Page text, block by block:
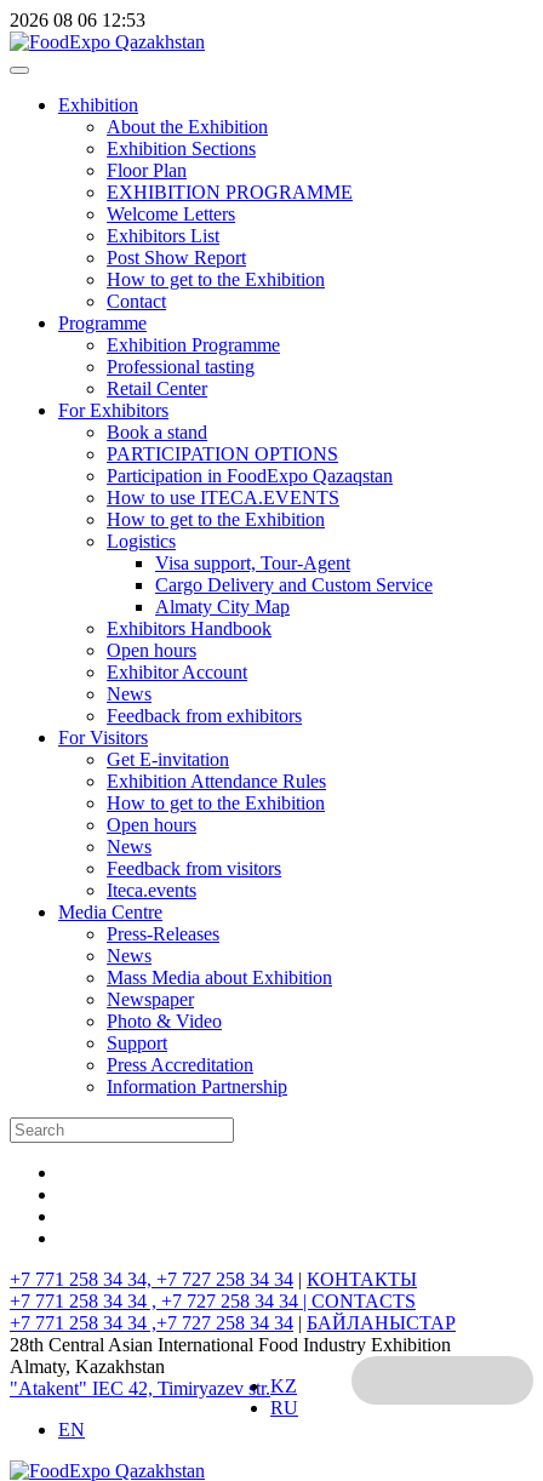
2026 08 06 12:53
Exhibition
About the Exhibition
Exhibition Sections
Floor Plan
EXHIBITION PROGRAMME
Welcome Letters
Exhibitors List
Post Show Report
How to get to the Exhibition
Contact
Programme
Exhibition Programme
Professional tasting
Retail Center
For Exhibitors
Book a stand
PARTICIPATION OPTIONS
Participation in FoodExpo Qazaqstan
How to use ITECA.EVENTS
How to get to the Exhibition
Logistics
Visa support, Tour-Agent
Cargo Delivery and Custom Service
Almaty City Map
Exhibitors Handbook
Open hours
Exhibitor Account
News
Feedback from exhibitors
For Visitors
Get E-invitation
Exhibition Attendance Rules
How to get to the Exhibition
Open hours
News
Feedback from visitors
Iteca.events
Media Centre
Press-Releases
News
Mass Media about Exhibition
Newspaper
Photo & Video
Support
Press Accreditation
Information Partnership
+7 771 258 34 34, +7 727 258 34 34 | КОНТАКТЫ
+7 771 258 34 34 , +7 727 258 34 34 | CONTACTS
+7 771 258 34 34 ,+7 727 258 34 34 | БАЙЛАНЫСТАР
28th Central Asian International Food Industry Exhibition
Almaty, Kazakhstan
"Atakent" IEC 42, Timiryazev str.KZ
RU
EN